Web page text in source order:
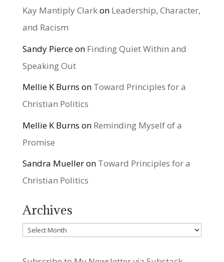
Kay Mantiply Clarkon Leadership, Character,
and Racism
Sandy Pierceon Finding Quiet Within and
Speaking Out
Mellie K Burns on Toward Principles for a
Christian Politics
Mellie K Burns on Reminding Myself of a
Promise
Sandra Muelleron Toward Principles for a
Christian Politics
Archives
Archives